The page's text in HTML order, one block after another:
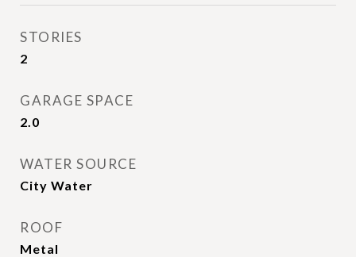
STORIES
2
GARAGE SPACE
2.0
WATER SOURCE
City Water
ROOF
Metal